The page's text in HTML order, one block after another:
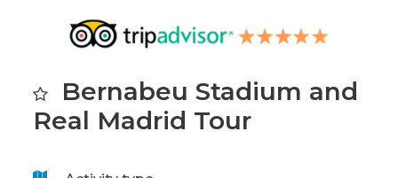
Bernabeu Stadium and
Real Madrid Tour